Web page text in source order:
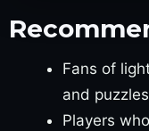
Fans of
and
Players